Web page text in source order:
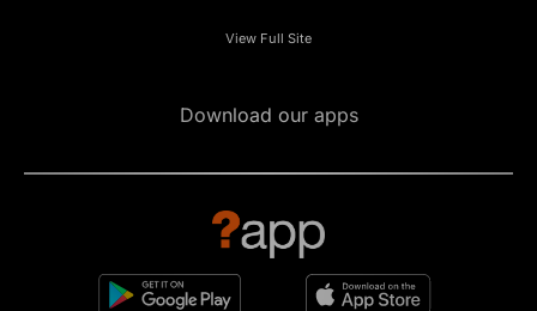
View Full Site
Download our apps